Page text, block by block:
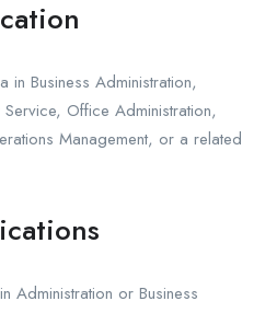
in Business Administration,
Office Administration,
Management, or a related
Administration or Business